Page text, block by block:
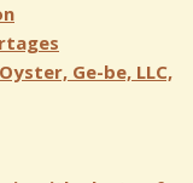
Ge-be, LLC,